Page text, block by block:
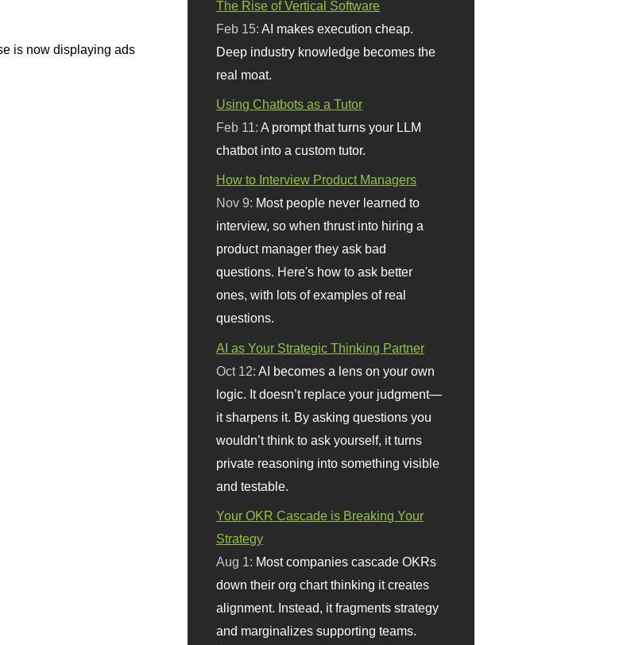
is now displaying ads
The Rise of Vertical Software
Feb 15:AI makes execution cheap.
Deep industry knowledge becomes the
real moat.
Using Chatbots as a Tutor
Feb 11:A prompt that turns your LLM
chatbot into a custom tutor.
How to Interview Product Managers
Nov 9: Most people never learned to
interview, so when thrust into hiring a
product manager they ask bad
questions. Here's how to ask better
ones, with lots of examples of real
questions.
AI as Your Strategic Thinking Partner
Oct 12: AI becomes a lens on your own
logic. It doesn’t replace your judgment—
it sharpens it. By asking questions you
wouldn’t think to ask yourself, it turns
private reasoning into something visible
and testable.
Your OKR Cascade is Breaking Your
Strategy
Aug 1: Most companies cascade OKRs
down their org chart thinking it creates
alignment. Instead, it fragments strategy
and marginalizes supporting teams.